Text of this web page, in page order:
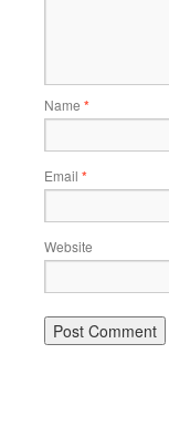
Name *
Email *
Website